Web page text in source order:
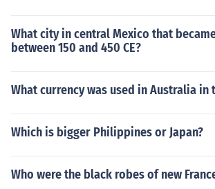
What city in central Mexico that
between 150 and 450 CE?
What currency was used in Australia in
Which is bigger Philippines or Japan?
Who were the black robes of new